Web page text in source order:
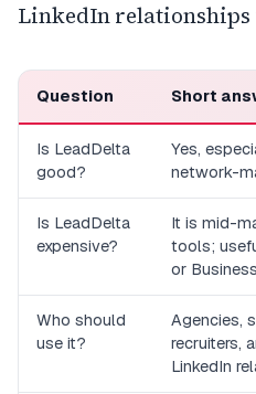
LinkedIn relationships
Question Short
Is LeadDelta
good?
Yes,
network-
Is LeadDelta
expensive?
It is mid-
tools;
or
Who should
use it?
Agencies,
recruiters,
LinkedIn